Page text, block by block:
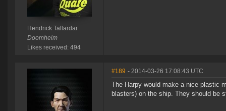
Hendrick Tallardar
Doomheim
Likes received: 494
#189 - 2014-03-26 17:08:43 UTC
The Harpy would make a nice plastic
blasters) on the ship. They should be